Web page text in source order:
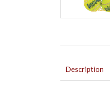
Description